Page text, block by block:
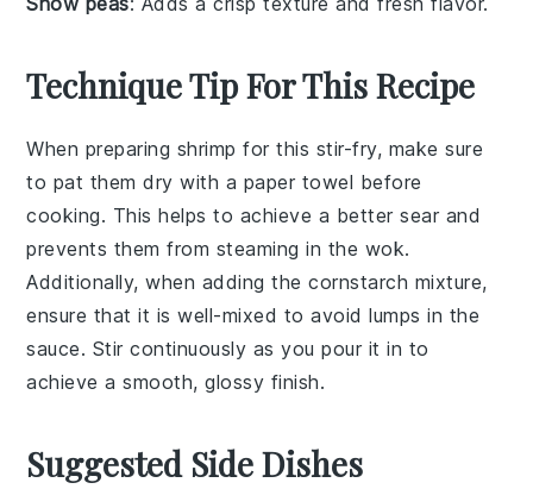
Technique Tip For This Recipe
When preparing shrimp for this stir-fry, make sure
to pat them dry with a paper towel before
cooking. This helps to achieve a better sear and
prevents them from steaming in the wok.
Additionally, when adding thecornstarch mixture,
ensure that it is well-mixed to avoid lumps in the
sauce. Stir continuously as you pour it in to
achieve a smooth, glossy finish.
Suggested Side Dishes